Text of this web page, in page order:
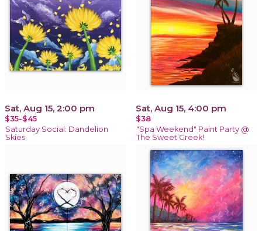
Sat, Aug 15, 2:00 pm
$35-$45
Saturday Social: Dandelion
Skies
Sat, Aug 15, 4:00 pm
$38
"Spa Weekend" Paint Party @
The Sweet Greek!